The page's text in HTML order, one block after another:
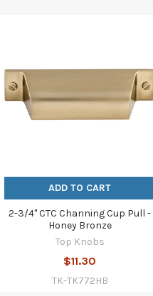
ADD TO CART
2-3/4" CTC Channing Cup Pull -
Honey Bronze
Top Knobs
$11.30
TK-TK772HB